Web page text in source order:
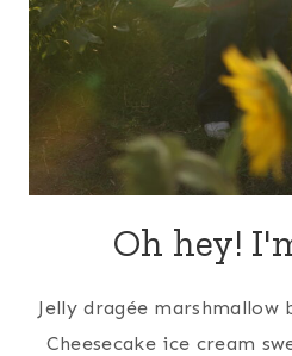
Oh hey!
Jelly dragée
Cheesecake ice cream